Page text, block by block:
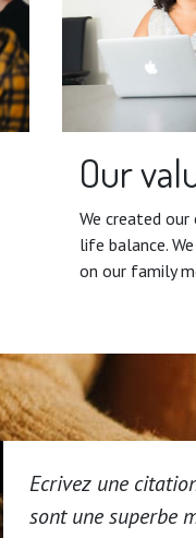
Our
We created
life balance.
on our family
Ecrivez une
sont une superbe